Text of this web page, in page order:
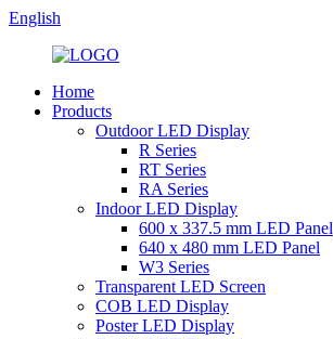
English
Home
Products
Outdoor LED Display
R Series
RT Series
RA Series
Indoor LED Display
600 x 337.5 mm LED Panel
640 x 480 mm LED Panel
W3 Series
Transparent LED Screen
COB LED Display
Poster LED Display